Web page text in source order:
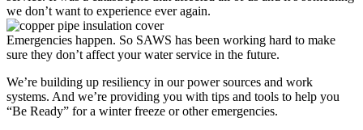
we don’t want to experience ever again.
Emergencies happen. So SAWS has been working hard to make
sure they don’t affect your water service in the future.
We’re building up resiliency in our power sources and work
systems. And we’re providing you with tips and tools to help you
“Be Ready” for a winter freeze or other emergencies.